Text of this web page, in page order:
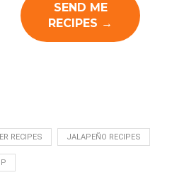
RECIPES JALAPEÑO RECIPES